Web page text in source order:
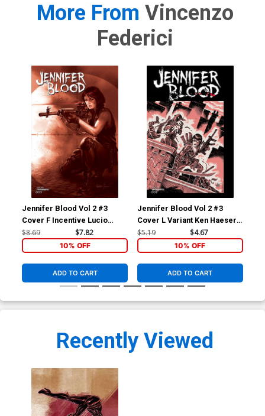
More From Vincenzo
Federici
Jennifer Blood Vol 2 #3
Cover F Incentive Lucio
Parrillo Tint Cover
$8.69 $7.82
10% OFF
ADD TO CART
Jennifer Blood Vol 2 #3
Cover L Variant Ken Haeser
TMNT Homage Cover
$5.19 $4.67
10% OFF
ADD TO CART
Recently Viewed